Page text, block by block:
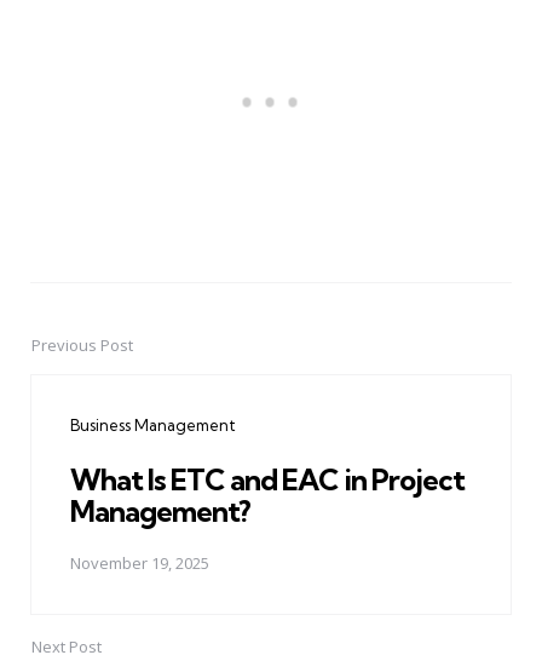
PostPrevious Post
Business Management
What Is ETC and EAC in Project
Management?
November 19, 2025
Next Post